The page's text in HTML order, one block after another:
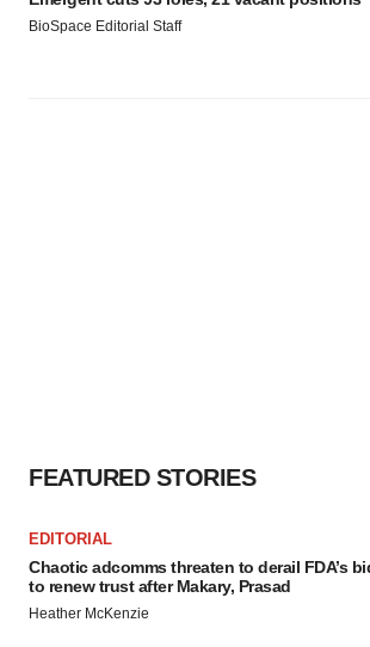
BioSpace Editorial Staff
FEATURED STORIES
EDITORIAL
Chaotic adcomms threaten to derail FDA’s
to renew trust after Makary, Prasad
Heather McKenzie